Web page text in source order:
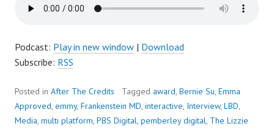
Podcast: Play in new window | Download
Subscribe: RSS
Posted in After The Credits Tagged award, Bernie Su, Emma
Approved, emmy, Frankenstein MD, interactive, Interview, LBD,
Media, multi platform, PBS Digital, pemberley digital, The Lizzie